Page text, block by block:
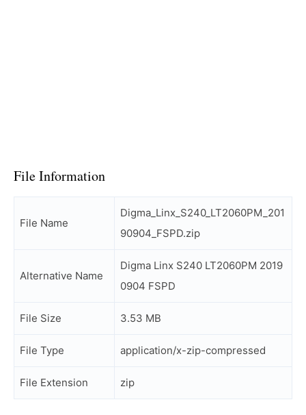
File Information
File Name
Digma_Linx_S240_LT2060PM_201
90904_FSPD.zip
Alternative Name
Digma Linx S240 LT2060PM 2019
0904 FSPD
File Size 3.53 MB
File Type application/x-zip-compressed
File Extension zip